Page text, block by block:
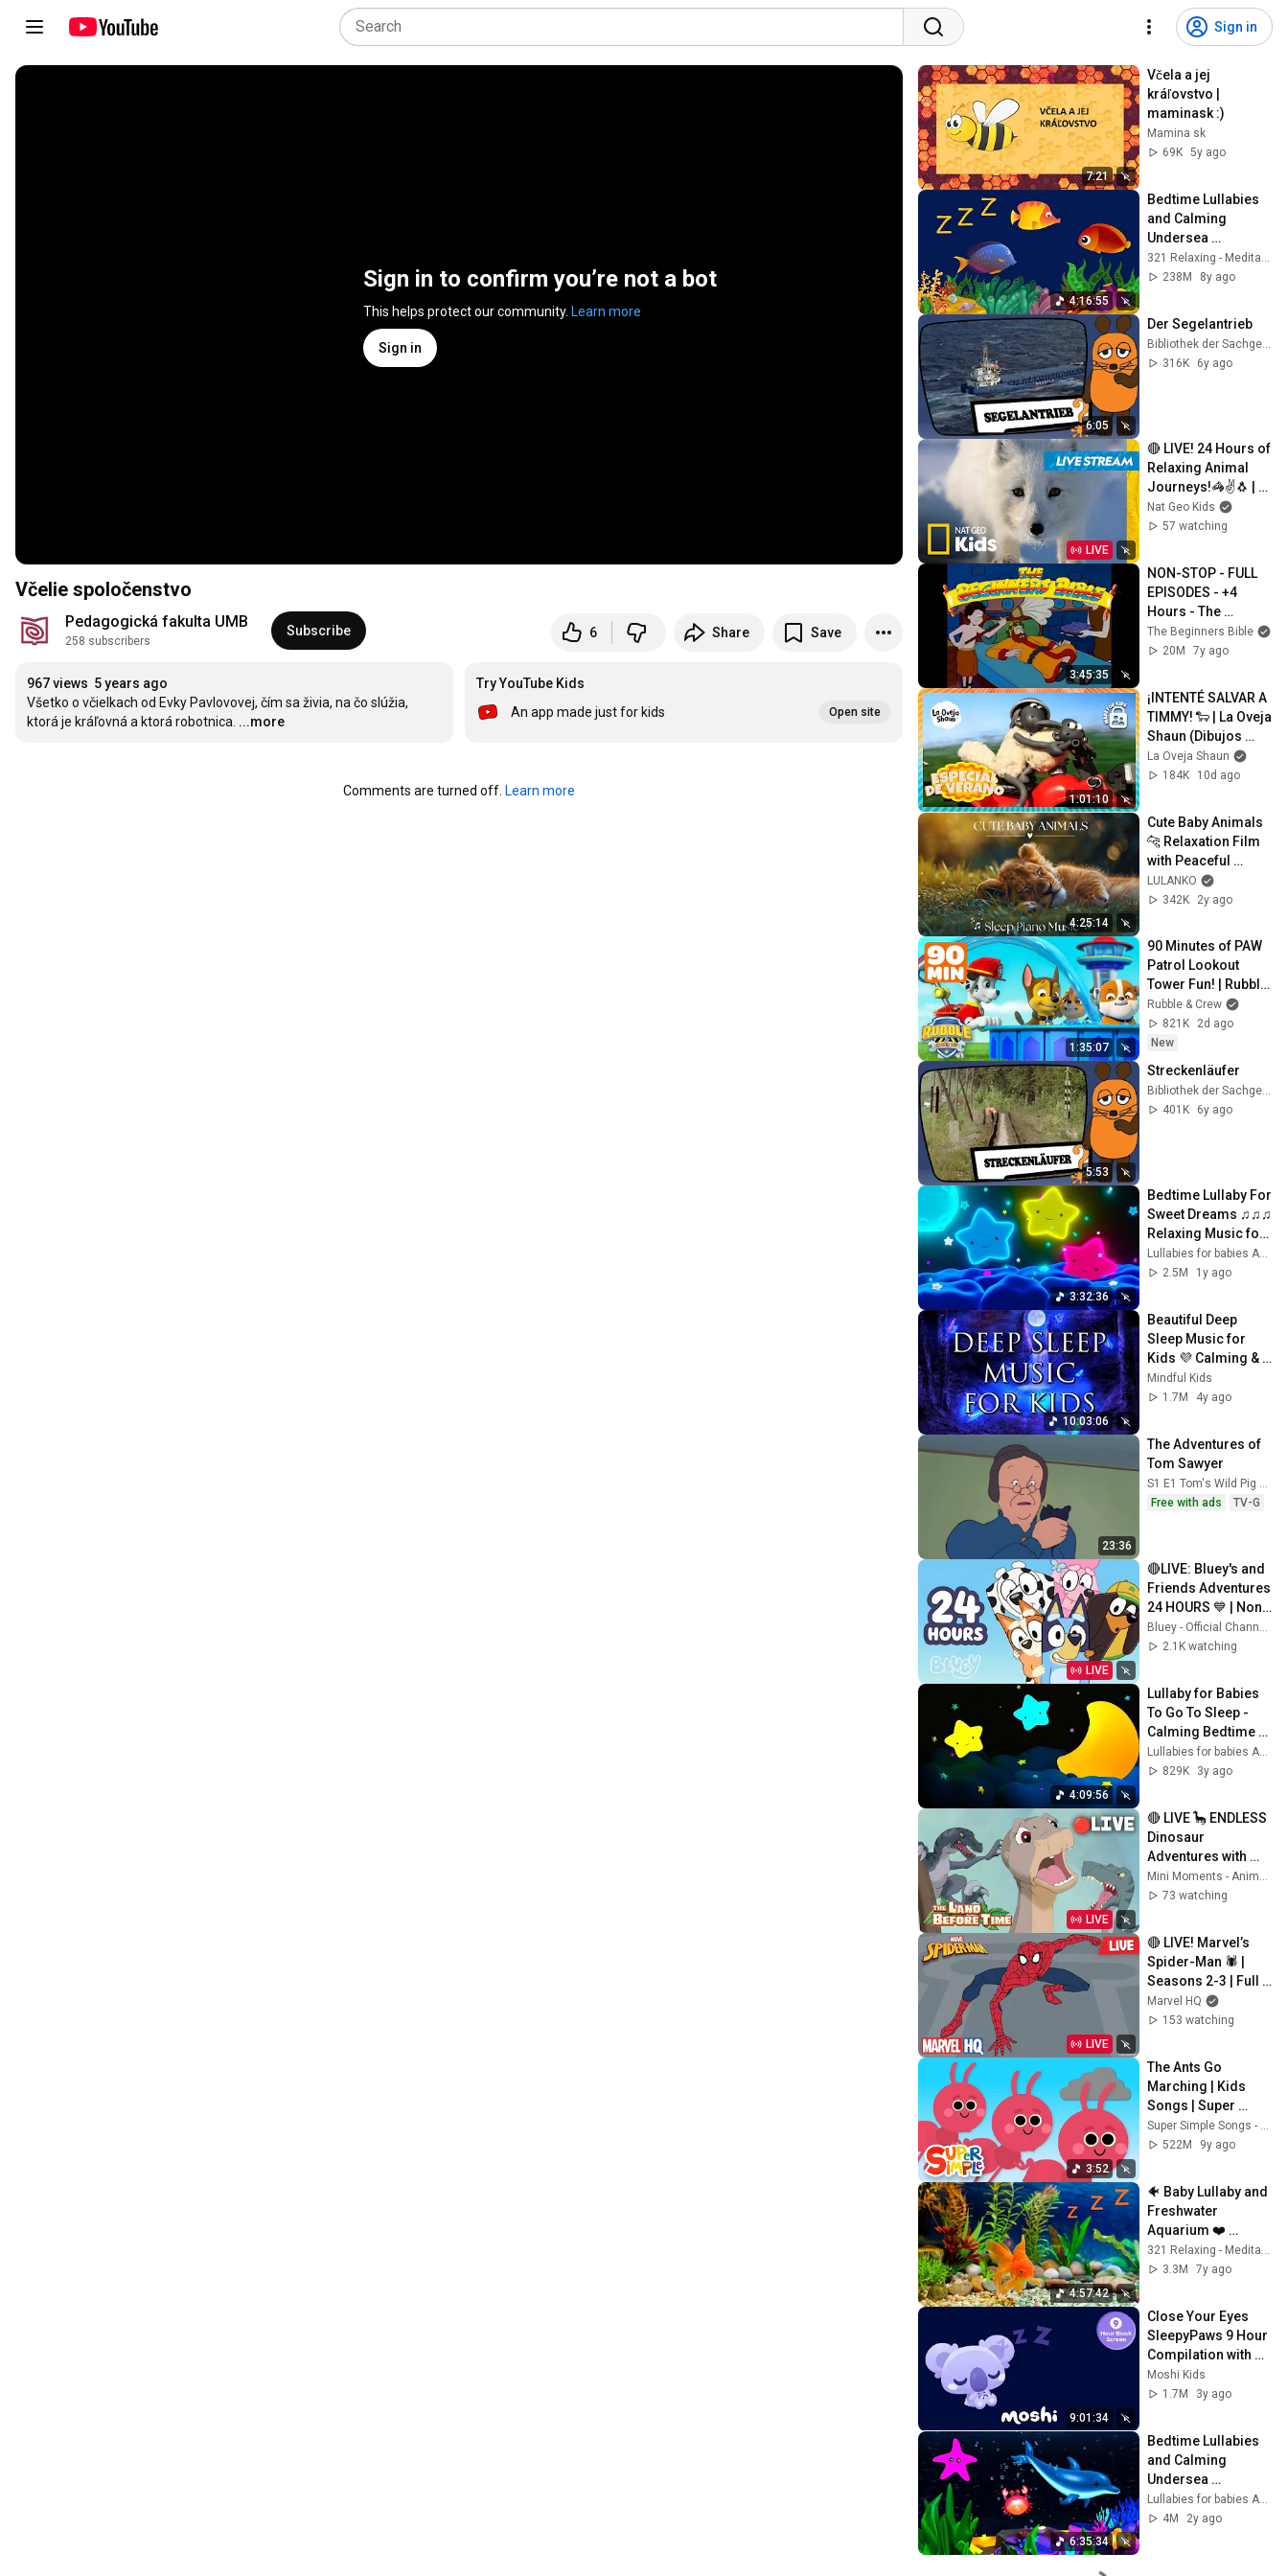
Sign in
Sign in to confirm you’re not a bot
This helps protect our community. Learn more
Sign in
Včelie spoločenstvo
Pedagogická fakulta UMB
258 subscribers
Subscribe 6 Share Save
967 views 5 years ago
Všetko o včielkach od Evky Pavlovovej, čím sa živia, na čo slúžia,
ktorá je kráľovná a ktorá robotnica. ...more
Try YouTube Kids
An app made just for kids
Open site
Comments are turned off. Learn more
7:21
Včela a jej
kráľovstvo |
maminask :)
Mamina sk
69K 5y ago
4:16:55
Bedtime Lullabies
and Calming
Undersea
Animation: Baby
Lullaby
321 Relaxing - Meditation Relax Clips
238M
8y ago
6:05
Der Segelantrieb
Bibliothek der Sachgeschichten
316K
6y ago
LIVE
🔴 LIVE! 24 Hours of
Relaxing Animal
Journeys!🦓✌️🐧 |
Nat Geo Kids
Nat Geo Kids
57 watching
3:45:35
NON-STOP - FULL
EPISODES - +4
Hours - The
Beginners Bible
The Beginners Bible
20M
7y ago
1:01:10
¡INTENTÉ SALVAR A
TIMMY! 🐑 | La Oveja
Shaun (Dibujos
Animados Para
Niños)
La Oveja Shaun
184K
10d ago
4:25:14
Cute Baby Animals
🐆 Relaxation Film
with Peaceful
Relaxing Music
[𝗦𝗟𝗘𝗘𝗣 𝗣𝗜𝗔𝗡𝗢]
LULANKO
342K
2y ago
1:35:07
90 Minutes of PAW
Patrol Lookout
Tower Fun! | Rubble
& Crew
Rubble & Crew
821K
2d ago
New
5:53
Streckenläufer
Bibliothek der Sachgeschichten
401K
6y ago
3:32:36
Bedtime Lullaby For
Sweet Dreams ♫♫♫
Relaxing Music for
Babies 😴 MozartLullabies for babies ARN
2.5M
1y ago
10:03:06
Beautiful Deep
Sleep Music for
Kids 💜 Calming &
Soothing Bedtime
Music | Relaxing
Mindful Kids
1.7M
4y ago
23:36
The Adventures of
Tom Sawyer
S1 E1 Tom's Wild Pig Chase
Free with ads
TV-G
LIVE
🔴LIVE: Bluey's and
Friends Adventures
24 HOURS 💙 | Non-
Stop Fun! 🤩 | BlueyBluey - Official Channel
2.1K watching
4:09:56
Lullaby for Babies
To Go To Sleep -
Calming Bedtime
Video 🌛💤 Baby
Sleep Music ♫
Lullabies for babies ARN
829K
3y ago
LIVE
🔴 LIVE 🦕 ENDLESS
Dinosaur
Adventures with
Littlefoot 🦖 The
Land Before Time |
Mini Moments - Animal Friends
73 watching
LIVE
🔴 LIVE! Marvel’s
Spider-Man 🕷️ |
Seasons 2-3 | Full
Episodes 🕸️
Marvel HQ
153 watching
3:52
The Ants Go
Marching | Kids
Songs | Super
Simple Songs
522M
9y ago
4:57:42
🐠 Baby Lullaby and
Freshwater
Aquarium ❤️
Bedtime Lullabies
3.3M
7y ago
9:01:34
Close Your Eyes
SleepyPaws 9 Hour
Compilation with
Black Screen |
Moshi Kids
Moshi Kids
1.7M
3y ago
6:35:34
Bedtime Lullabies
and Calming
Undersea
Animation 🐠 🐟
Baby Lullaby 💤
4M
2y ago